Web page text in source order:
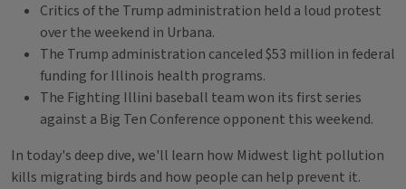
Critics of the Trump administration held a loud protest
over the weekend in Urbana.
The Trump administration canceled $53 million in federal
funding for Illinois health programs.
The Fighting Illini baseball team won its first series
against a Big Ten Conference opponent this weekend.
In today's deep dive, we'll learn how Midwest light pollution
kills migrating birds and how people can help prevent it.